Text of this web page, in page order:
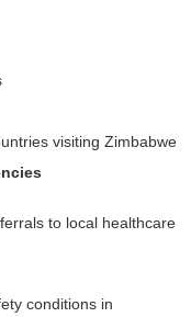
visiting Zimbabwe
to local healthcare
conditions in